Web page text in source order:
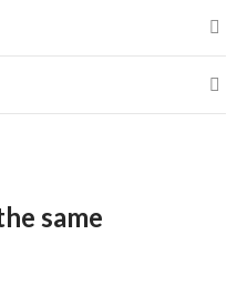
same